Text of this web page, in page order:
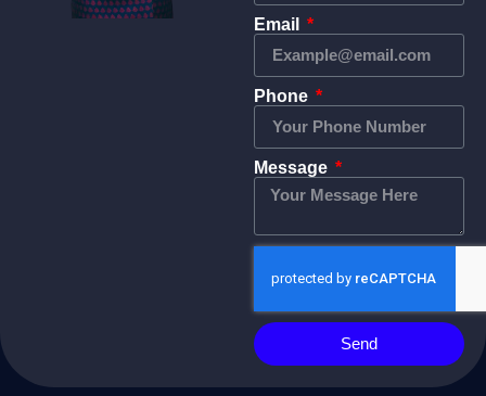
Email
Phone
Message
Send